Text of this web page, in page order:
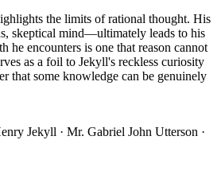
the limits of rational thought. His
skeptical mind—ultimately leads to his
he encounters is one that reason cannot
as a foil to Jekyll's reckless curiosity
that some knowledge can be genuinely
Jekyll · Mr. Gabriel John Utterson ·